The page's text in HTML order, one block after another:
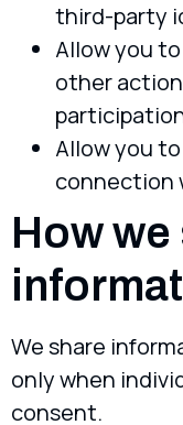
third-party
Allow you
other
Allow you
connection
How we
We share
only when
consent.